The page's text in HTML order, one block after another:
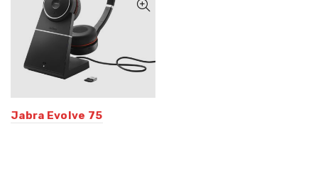
Jabra Evolve 75